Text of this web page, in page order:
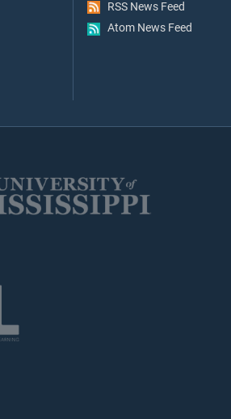
RSS News Feed
Atom News Feed